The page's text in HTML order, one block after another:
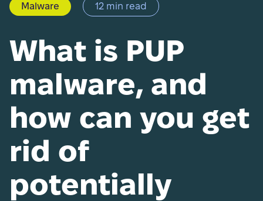
Malware 12 min read
What is PUP
malware, and
how can you get
rid of
potentially